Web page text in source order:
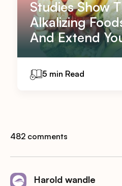
Studies Show
Alkalizing
And Extend
5 min Read
482 comments
Harold wandle